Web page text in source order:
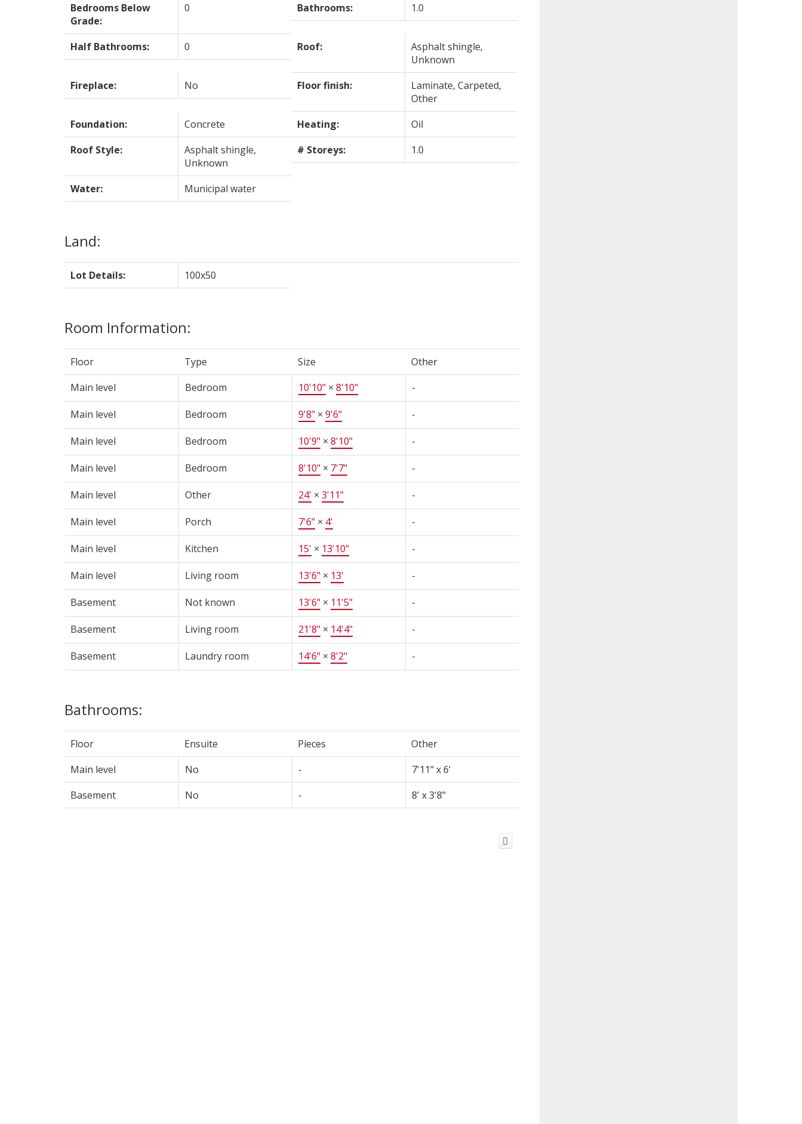
Bedrooms Below
Grade:
0 Bathrooms: 1.0
Half Bathrooms: 0 Roof:
Asphalt shingle,
Unknown
Fireplace:
No Floor finish:
Laminate, Carpeted,
Other
Foundation:
Concrete Heating:
Oil
Roof Style:
Asphalt shingle,
Unknown
# Storeys: 1.0
Water: Municipal water
Land:
Lot Details: 100x50
Room Information:
Floor Type Size
Other
Main level
Bedroom 10'10" × 8'10" -
Main level Bedroom 9'8" × 9'6" -
Main level Bedroom 10'9" × 8'10" -
Main level Bedroom 8'10" × 7'7" -
Main level Other 24' × 3'11" -
Main level Porch 7'6" × 4' -
Main level Kitchen 15' × 13'10" -
Main level Living room 13'6" × 13' -
Basement Not known 13'6" × 11'5" -
Basement Living room 21'8" × 14'4" -
Basement Laundry room 14'6" × 8'2" -
Bathrooms:
Floor Ensuite Pieces
Other
Main level
No -
7'11" x 6'
Basement
No - 8' x 3'8"